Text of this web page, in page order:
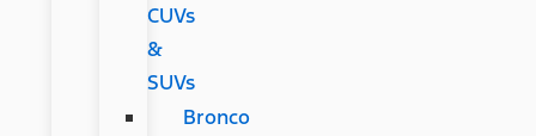
CUVs
&
SUVs
Bronco